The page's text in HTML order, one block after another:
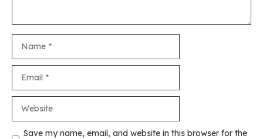
Save my name, email, and website in this browser for the